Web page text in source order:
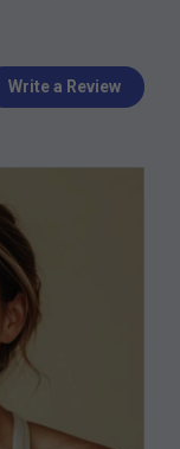
Write a Review